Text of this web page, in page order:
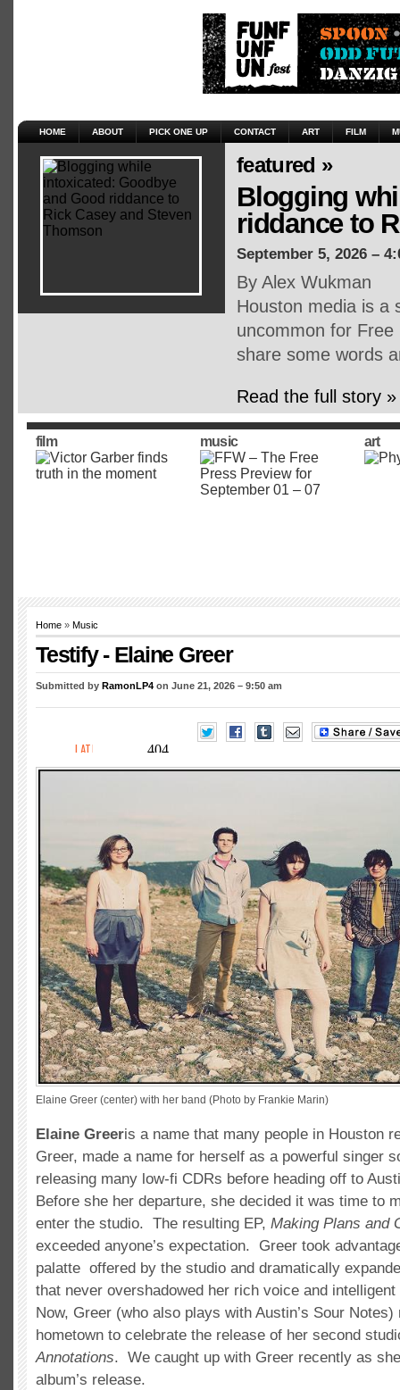
HOME ABOUT PICK ONE UP CONTACT ART FILM
featured »
Blogging
riddance to
September 5, 2026 –
By Alex Wukman
Houston media is a
uncommon for
share some words
Read the full story »
film music art
Home » Music
Testify - Elaine Greer
Submitted by RamonLP4 on June 21, 2026 – 9:50 am
Elaine Greer (center) with her band (Photo by Frankie Marin)
Elaine Greeris a name that many people in Houston
Greer, made a name for herself as a powerful singer
releasing many low-fi CDRs before heading off to
Before she her departure, she decided it was time to
enter the studio. The resulting EP, Making Plans and
exceeded anyone’s expectation. Greer took
palatte offered by the studio and dramatically
that never overshadowed her rich voice and
Now, Greer (who also plays with Austin’s Sour
hometown to celebrate the release of her second
Annotations. We caught up with Greer recently as
album’s release.